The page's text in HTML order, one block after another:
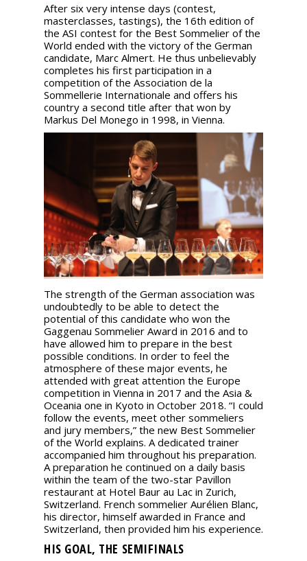
After six very intense days (contest,
masterclasses, tastings), the 16th edition of
the ASI contest for the Best Sommelier of the
World ended with the victory of the German
candidate, Marc Almert. He thus unbelievably
completes his first participation in a
competition of the Association de la
Sommellerie Internationale and offers his
country a second title after that won by
Markus Del Monego in 1998, in Vienna.
The strength of the German association was
undoubtedly to be able to detect the
potential of this candidate who won the
Gaggenau Sommelier Award in 2016 and to
have allowed him to prepare in the best
possible conditions. In order to feel the
atmosphere of these major events, he
attended with great attention the Europe
competition in Vienna in 2017 and the Asia &
Oceania one in Kyoto in October 2018. “I could
follow the events, meet other sommeliers
and jury members,” the new Best Sommelier
of the World explains. A dedicated trainer
accompanied him throughout his preparation.
A preparation he continued on a daily basis
within the team of the two-star Pavillon
restaurant at Hotel Baur au Lac in Zurich,
Switzerland. French sommelier Aurélien Blanc,
his director, himself awarded in France and
Switzerland, then provided him his experience.
HIS GOAL, THE SEMIFINALS